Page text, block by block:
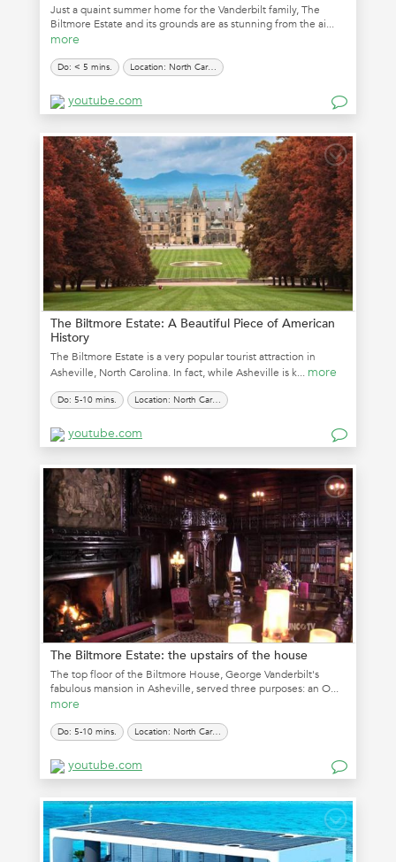
Just a quaint summer home for the Vanderbilt family, The
Biltmore Estate and its grounds are as stunning from the ai...
more
Do: < 5 mins. Location: North Carolina
youtube.com
The Biltmore Estate: A Beautiful Piece of American
History
The Biltmore Estate is a very popular tourist attraction in
Asheville, North Carolina. In fact, while Asheville is k... more
Do: 5-10 mins. Location: North Carolina
youtube.com
The Biltmore Estate: the upstairs of the house
The top floor of the Biltmore House, George Vanderbilt's
fabulous mansion in Asheville, served three purposes: an O...
more
Do: 5-10 mins. Location: North Carolina
youtube.com